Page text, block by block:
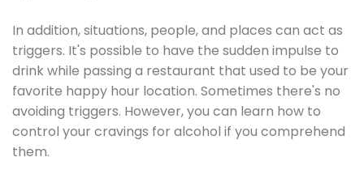
In addition, situations, people, and places can act as
triggers. It's possible to have the sudden impulse to
drink while passing a restaurant that used to be your
favorite happy hour location. Sometimes there's no
avoiding triggers. However, you can learn how to
control your cravings for alcohol if you comprehend
them.